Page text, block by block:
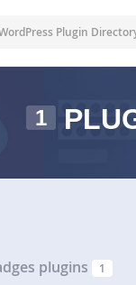
Plugin
1
plugins 1